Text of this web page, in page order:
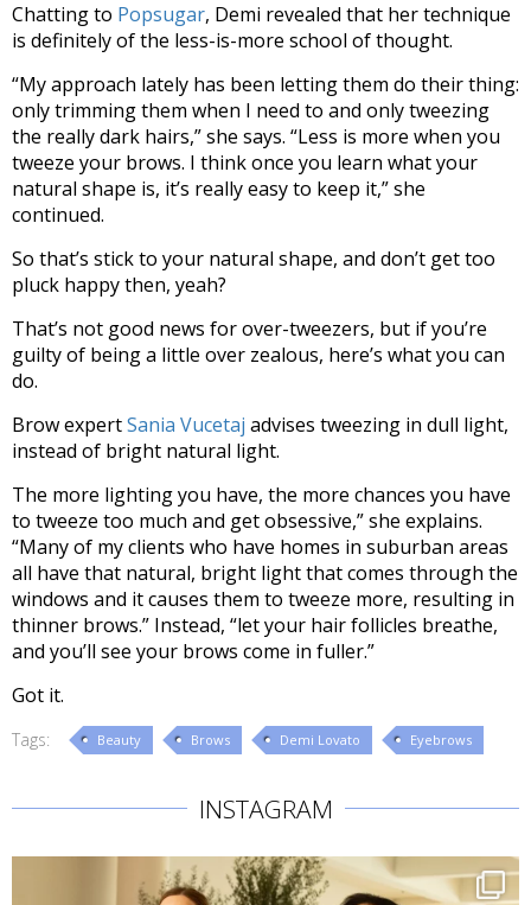
Chatting to Popsugar, Demi revealed that her technique
is definitely of the less-is-more school of thought.
“My approach lately has been letting them do their thing:
only trimming them when I need to and only tweezing
the really dark hairs,” she says. “Less is more when you
tweeze your brows. I think once you learn what your
natural shape is, it’s really easy to keep it,” she
continued.
So that’s stick to your natural shape, and don’t get too
pluck happy then, yeah?
That’s not good news for over-tweezers, but if you’re
guilty of being a little over zealous, here’s what you can
do.
Brow expertSania Vucetaj advises tweezing in dull light,
instead of bright natural light.
The more lighting you have, the more chances you have
to tweeze too much and get obsessive,” she explains.
“Many of my clients who have homes in suburban areas
all have that natural, bright light that comes through the
windows and it causes them to tweeze more, resulting in
thinner brows.” Instead, “let your hair follicles breathe,
and you’ll see your brows come in fuller.”
Got it.
Tags: Beauty Brows Demi Lovato Eyebrows
INSTAGRAM